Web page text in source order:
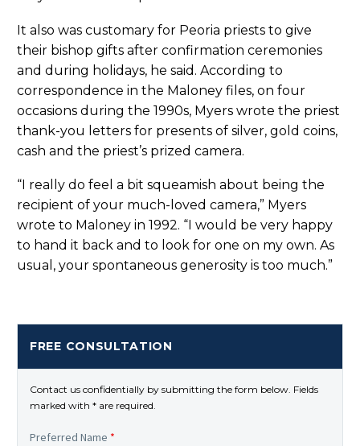
It also was customary for Peoria priests to give
their bishop gifts after confirmation ceremonies
and during holidays, he said. According to
correspondence in the Maloney files, on four
occasions during the 1990s, Myers wrote the priest
thank-you letters for presents of silver, gold coins,
cash and the priest’s prized camera.
“I really do feel a bit squeamish about being the
recipient of your much-loved camera,” Myers
wrote to Maloney in 1992. “I would be very happy
to hand it back and to look for one on my own. As
usual, your spontaneous generosity is too much.”
FREE CONSULTATION
Contact us confidentially by submitting the form below. Fields
marked with * are required.
Preferred Name *